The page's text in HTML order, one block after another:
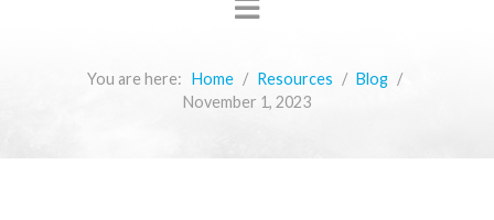
You are here: Home Resources
Blog
November 1, 2023